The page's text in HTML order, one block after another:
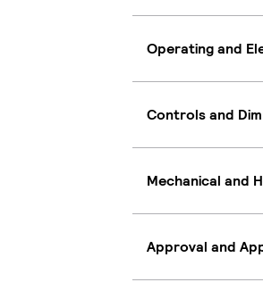
Operating and
Controls and
Mechanical and
Approval and